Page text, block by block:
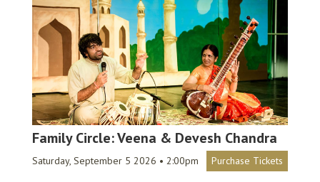
Family Circle: Veena & Devesh Chandra
Saturday, September 5 2026 • 2:00pm Purchase Tickets